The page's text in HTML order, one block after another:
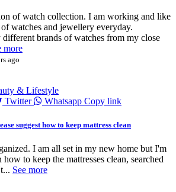
of watch collection. I am working and like
watches and jewellery everyday.
brands of watches from my close
more
ago
& Lifestyle
Twitter Whatsapp Copy link
suggest how to keep mattress clean
I am all set in my new home but I'm
to keep the mattresses clean, searched
... See more